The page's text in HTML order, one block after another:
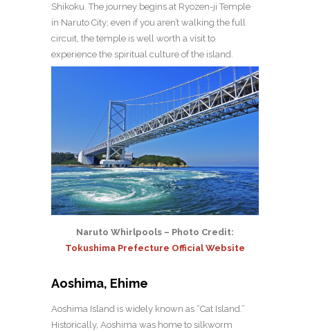
Shikoku. The journey begins at Ryozen-ji Temple
in Naruto City; even if you aren’t walking the full
circuit, the temple is well worth a visit to
experience the spiritual culture of the island.
Naruto Whirlpools – Photo Credit:
Tokushima Prefecture Official Website
Aoshima, Ehime
Aoshima Island is widely known as “Cat Island.”
Historically, Aoshima was home to silkworm